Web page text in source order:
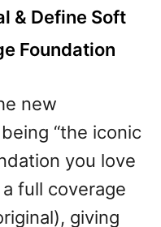
new
“the iconic
you love
full coverage
giving